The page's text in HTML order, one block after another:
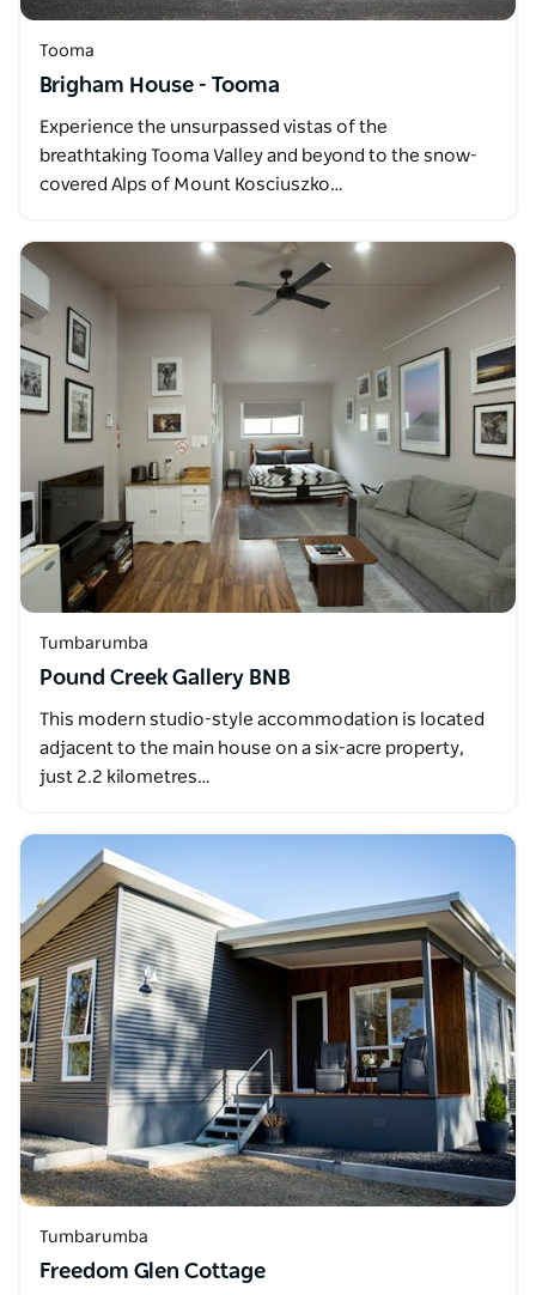
Tooma
Brigham House - Tooma
Experience the unsurpassed vistas of the
breathtaking Tooma Valley and beyond to the snow-
covered Alps of Mount Kosciuszko…
Tumbarumba
Pound Creek Gallery BNB
This modern studio-style accommodation is located
adjacent to the main house on a six-acre property,
just 2.2 kilometres…
Tumbarumba
Freedom Glen Cottage